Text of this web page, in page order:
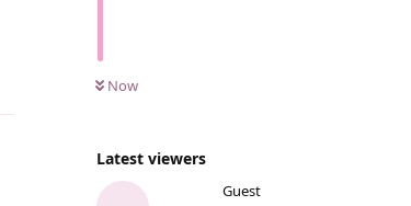
Now
Latest viewers
Guest